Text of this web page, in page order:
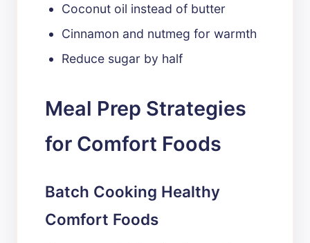
Coconut oil instead of butter
Cinnamon and nutmeg for warmth
Reduce sugar by half
Meal Prep Strategies
for Comfort Foods
Batch Cooking Healthy
Comfort Foods